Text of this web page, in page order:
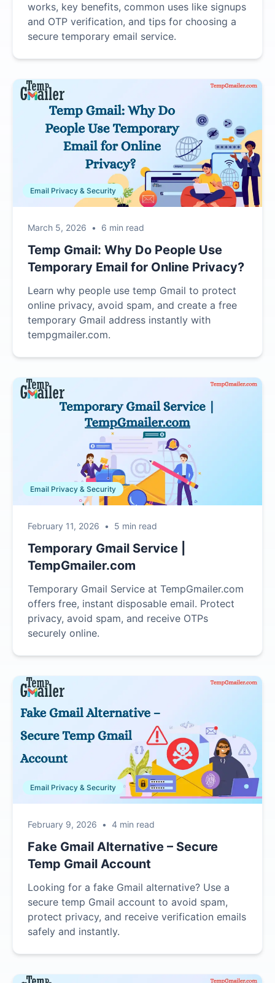
works, key benefits, common uses like signups
and OTP verification, and tips for choosing a
secure temporary email service.
Email Privacy & Security
March 5, 2026 • 6 min read
Temp Gmail: Why Do People Use
Temporary Email for Online Privacy?
Learn why people use temp Gmail to protect
online privacy, avoid spam, and create a free
temporary Gmail address instantly with
tempgmailer.com.
Email Privacy & Security
February 11, 2026 • 5 min read
Temporary Gmail Service |
TempGmailer.com
Temporary Gmail Service at TempGmailer.com
offers free, instant disposable email. Protect
privacy, avoid spam, and receive OTPs
securely online.
Email Privacy & Security
February 9, 2026 • 4 min read
Fake Gmail Alternative – Secure
Temp Gmail Account
Looking for a fake Gmail alternative? Use a
secure temp Gmail account to avoid spam,
protect privacy, and receive verification emails
safely and instantly.